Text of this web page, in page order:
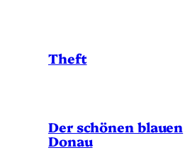
Theft
Der schönen blauen
Donau